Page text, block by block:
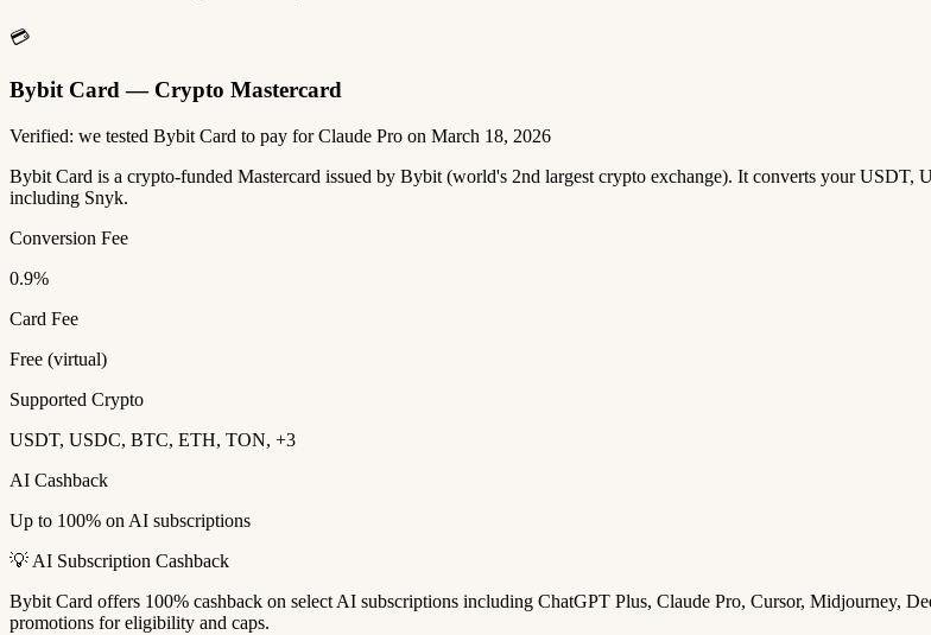
💳
Bybit Card — Crypto Mastercard
Verified: we tested Bybit Card to pay for Claude Pro on March 18, 2026
Bybit Card is a crypto-funded Mastercard issued by Bybit (world's 2nd largest crypto exchange). It converts your
including Snyk.
Conversion Fee
0.9%
Card Fee
Free (virtual)
Supported Crypto
USDT, USDC, BTC, ETH, TON, +3
AI Cashback
Up to 100% on AI subscriptions
💡 AI Subscription Cashback
Bybit Card offers 100% cashback on select AI subscriptions including ChatGPT Plus, Claude Pro, Cursor, Midjourney,
promotions for eligibility and caps.